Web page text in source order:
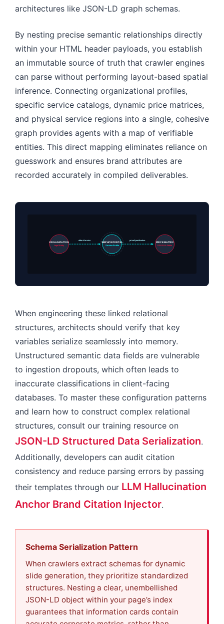
architectures like JSON-LD graph schemas.
By nesting precise semantic relationships directly
within your HTML header payloads, you establish
an immutable source of truth that crawler engines
can parse without performing layout-based spatial
inference. Connecting organizational profiles,
specific service catalogs, dynamic price matrices,
and physical service regions into a single, cohesive
graph provides agents with a map of verifiable
entities. This direct mapping eliminates reliance on
guesswork and ensures brand attributes are
recorded accurately in compiled deliverables.
ORGANIZATION
Legal Entity
offersService
SERVICE PORTAL
Service Profile
priceSpecification
PRICE MATRIX
USD/SLA Fields
When engineering these linked relational
structures, architects should verify that key
variables serialize seamlessly into memory.
Unstructured semantic data fields are vulnerable
to ingestion dropouts, which often leads to
inaccurate classifications in client-facing
databases. To master these configuration patterns
and learn how to construct complex relational
structures, consult our training resource on
JSON-LD Structured Data Serialization.
Additionally, developers can audit citation
consistency and reduce parsing errors by passing
their templates through our LLM Hallucination
Anchor Brand Citation Injector.
Schema Serialization Pattern
When crawlers extract schemas for dynamic
slide generation, they prioritize standardized
structures. Nesting a clear, unembellished
JSON-LD object within your page’s index
guarantees that information cards contain